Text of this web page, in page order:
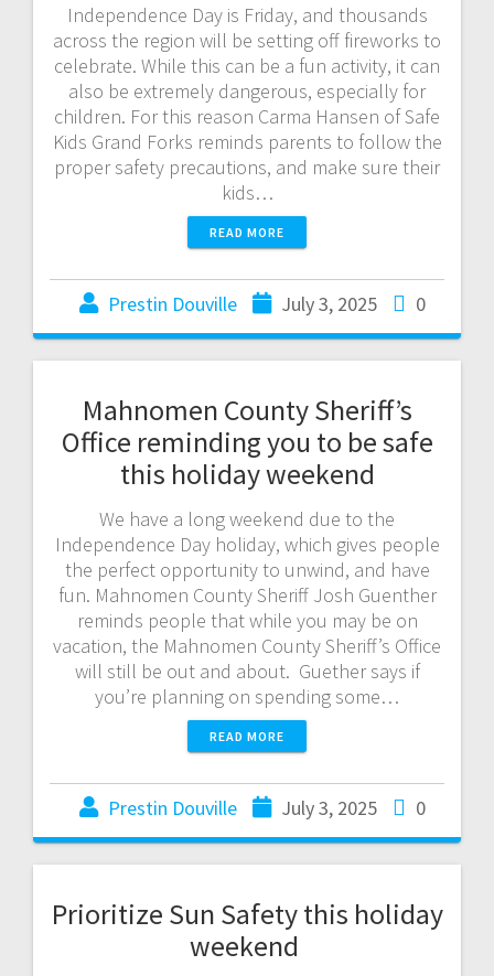
Independence Day is Friday, and thousands
across the region will be setting off fireworks to
celebrate. While this can be a fun activity, it can
also be extremely dangerous, especially for
children. For this reason Carma Hansen of Safe
Kids Grand Forks reminds parents to follow the
proper safety precautions, and make sure their
kids…
READ MORE
Prestin Douville July 3, 2025 0
Mahnomen County Sheriff’s
Office reminding you to be safe
this holiday weekend
We have a long weekend due to the
Independence Day holiday, which gives people
the perfect opportunity to unwind, and have
fun. Mahnomen County Sheriff Josh Guenther
reminds people that while you may be on
vacation, the Mahnomen County Sheriff’s Office
will still be out and about. Guether says if
you’re planning on spending some…
READ MORE
Prestin Douville July 3, 2025 0
Prioritize Sun Safety this holiday
weekend